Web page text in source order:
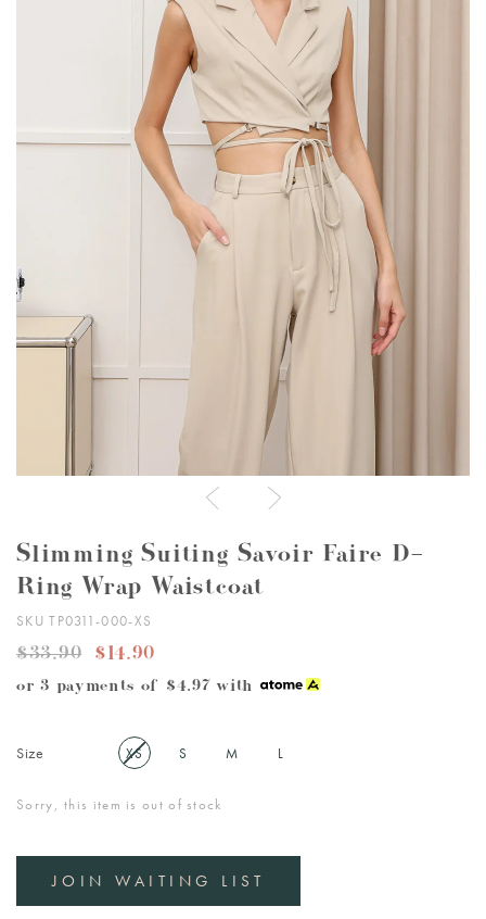
Slimming Suiting Savoir Faire D-
Ring Wrap Waistcoat
SKU TP0311-000-XS
$33.90 $14.90
or 3 payments of $4.97 with
Size XS S M L
Sorry, this item is out of stock
JOIN WAITING LIST